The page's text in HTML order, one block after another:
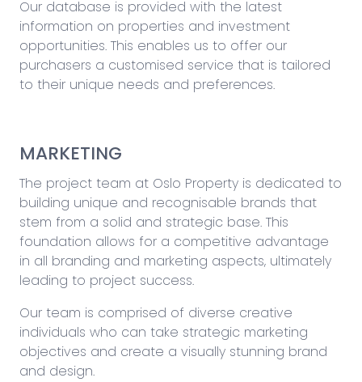
Our database is provided with the latest
information on properties and investment
opportunities. This enables us to offer our
purchasers a customised service that is tailored
to their unique needs and preferences.
MARKETING
The project team at Oslo Property is dedicated to
building unique and recognisable brands that
stem from a solid and strategic base. This
foundation allows for a competitive advantage
in all branding and marketing aspects, ultimately
leading to project success.
Our team is comprised of diverse creative
individuals who can take strategic marketing
objectives and create a visually stunning brand
and design.